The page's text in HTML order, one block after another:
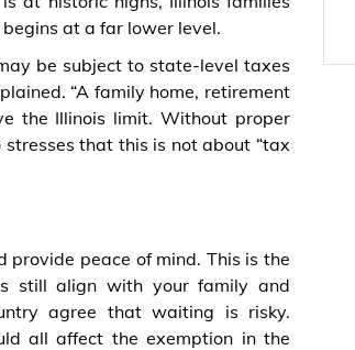
at a far lower level.
be subject to state-level taxes
“A family home, retirement
the Illinois limit. Without proper
that this is not about “tax
provide peace of mind. This is the
still align with your family and
agree that waiting is risky.
all affect the exemption in the